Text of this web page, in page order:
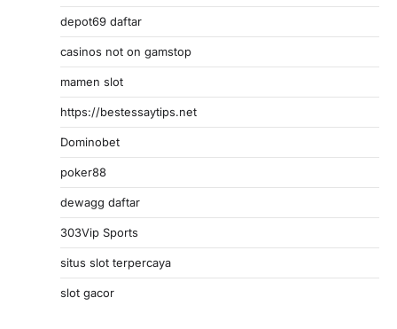
depot69 daftar
casinos not on gamstop
mamen slot
https://bestessaytips.net
Dominobet
poker88
dewagg daftar
303Vip Sports
situs slot terpercaya
slot gacor